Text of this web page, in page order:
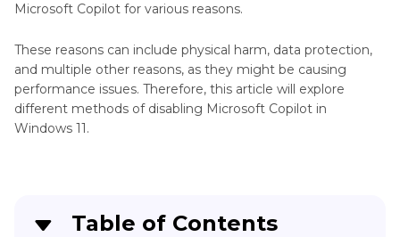
Microsoft Copilot for various reasons.
These reasons can include physical harm, data protection,
and multiple other reasons, as they might be causing
performance issues. Therefore, this article will explore
different methods of disabling Microsoft Copilot in
Windows 11.
Table of Contents